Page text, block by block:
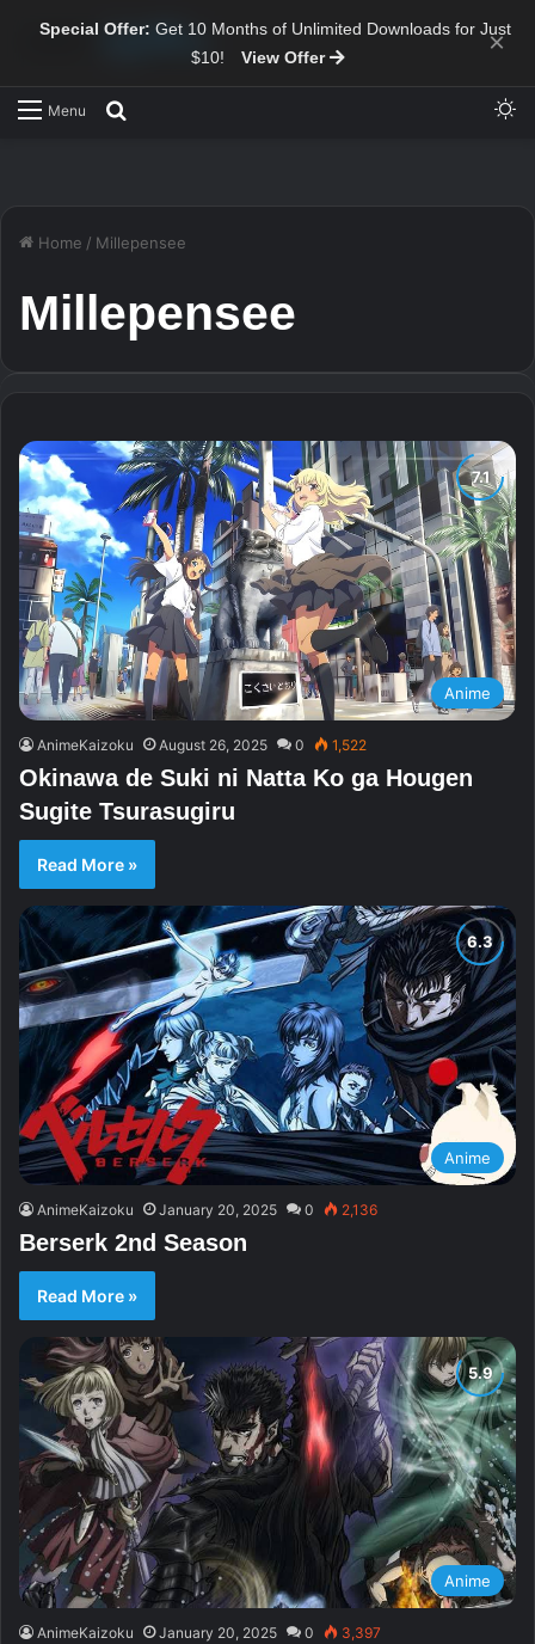
Special Offer: Get 10 Months of Unlimited Downloads for Just
$10!
View Offer ×
Menu
Home / Millepensee
Millepensee
Anime
AnimeKaizoku August 26, 2025 0 1,522
Okinawa de Suki ni Natta Ko ga Hougen
Sugite Tsurasugiru
Read More »
Anime
AnimeKaizoku January 20, 2025 0 2,136
Berserk 2nd Season
Read More »
Anime
AnimeKaizoku January 20, 2025 0 3,397